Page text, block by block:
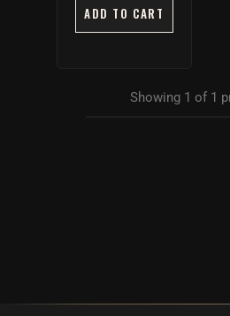
ADD TO CART
Showing 1 of 1